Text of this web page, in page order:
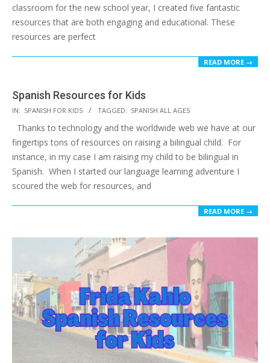
classroom for the new school year, I created five fantastic
resources that are both engaging and educational. These
resources are perfect
READ MORE →
Spanish Resources for Kids
2017-
10-
20
IN: SPANISH FOR KIDS TAGGED: SPANISH ALL AGES
Thanks to technology and the worldwide web we have at our
fingertips tons of resources on raising a bilingual child. For
instance, in my case I am raising my child to be bilingual in
Spanish. When I started our language learning adventure I
scoured the web for resources, and
READ MORE →